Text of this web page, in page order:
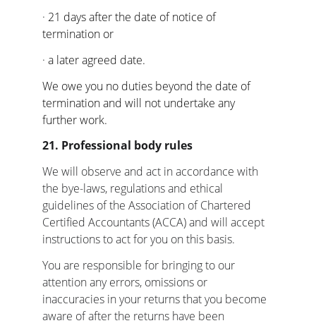
· 21 days after the date of notice of
termination or
· a later agreed date.
We owe you no duties beyond the date of
termination and will not undertake any
further work.
21. Professional body rules
We will observe and act in accordance with
the bye-laws, regulations and ethical
guidelines of the Association of Chartered
Certified Accountants (ACCA) and will accept
instructions to act for you on this basis.
You are responsible for bringing to our
attention any errors, omissions or
inaccuracies in your returns that you become
aware of after the returns have been